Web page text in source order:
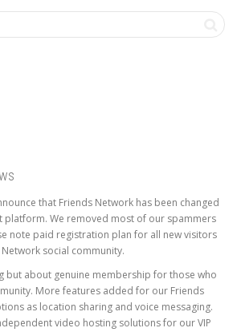
that Friends Network has been changed
platform. We removed most of our spammers
note paid registration plan for all new visitors
social community.
but about genuine membership for those who
More features added for our Friends
as location sharing and voice messaging.
video hosting solutions for our VIP